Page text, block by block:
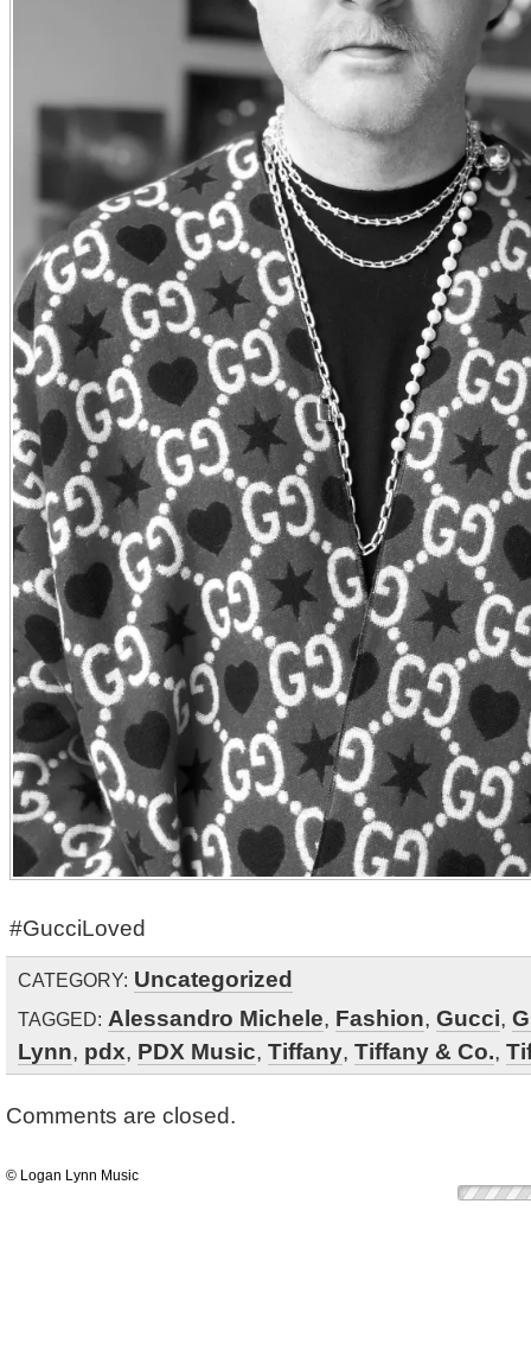
#GucciLoved
CATEGORY: Uncategorized
TAGGED: Alessandro Michele, Fashion, Gucci,
Lynn, pdx, PDX Music, Tiffany, Tiffany & Co.,
Comments are closed.
© Logan Lynn Music